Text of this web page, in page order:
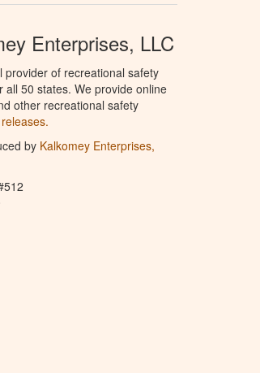
Enterprises, LLC
provider of recreational safety
all 50 states. We provide online
other recreational safety
by Kalkomey Enterprises,